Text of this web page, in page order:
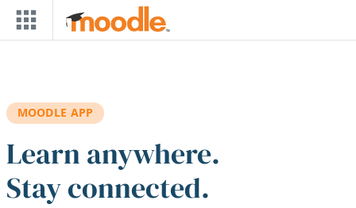
Skip to main content
MOODLE APP
Learn anywhere.
Stay connected.